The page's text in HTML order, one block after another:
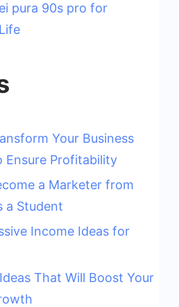
pura 90s pro for
Your Business
Ensure Profitability
a Marketer from
a Student
Income Ideas for
That Will Boost Your